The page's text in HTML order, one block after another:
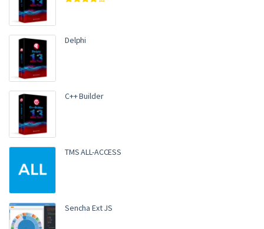
Delphi
C++ Builder
TMS ALL-ACCESS
Sencha Ext JS